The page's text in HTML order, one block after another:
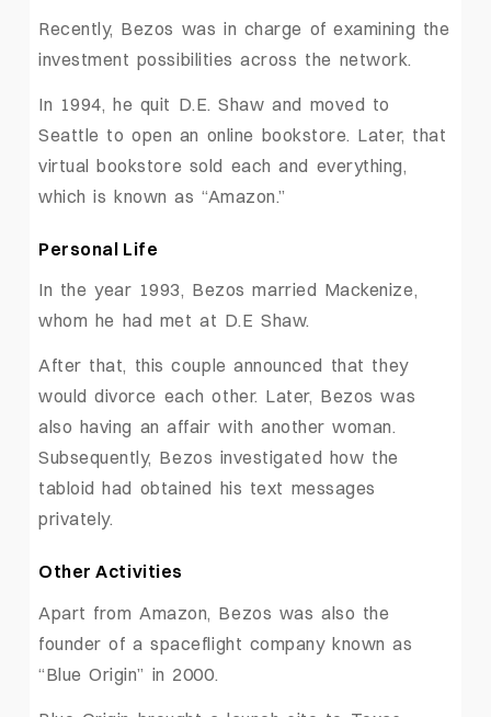
Recently, Bezos was in charge of examining the
investment possibilities across the network.
In 1994, he quit D.E. Shaw and moved to
Seattle to open an online bookstore. Later, that
virtual bookstore sold each and everything,
which is known as “Amazon.”
Personal Life
In the year 1993, Bezos married Mackenize,
whom he had met at D.E Shaw.
After that, this couple announced that they
would divorce each other. Later, Bezos was
also having an affair with another woman.
Subsequently, Bezos investigated how the
tabloid had obtained his text messages
privately.
Other Activities
Apart from Amazon, Bezos was also the
founder of a spaceflight company known as
“Blue Origin” in 2000.